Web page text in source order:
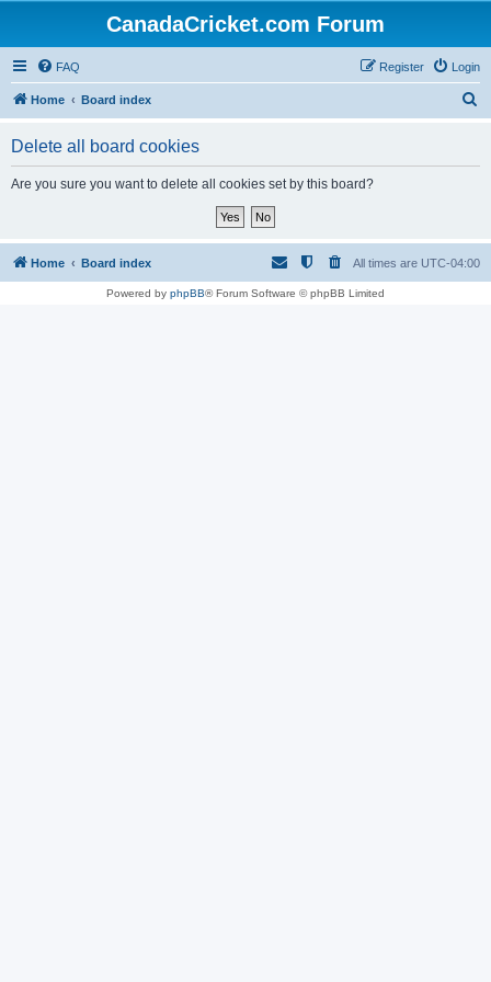
CanadaCricket.com Forum
FAQ Login
Register
Home Board index
Delete all board cookies
Are you sure you want to delete all cookies set by this board?
Home Board index All times are UTC-04:00
Powered by phpBB® Forum Software © phpBB Limited